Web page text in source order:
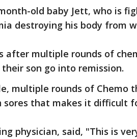
old baby Jett, who is
destroying his body from
after multiple rounds of
son go into remission.
multiple rounds of Chemo
sores that makes it difficult
physician, said, "This is